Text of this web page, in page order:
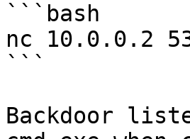
```bash
nc 10.0.0.2
```
Backdoor